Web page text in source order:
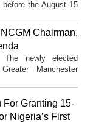
the August 15
Chairman,
The newly elected
Manchester
For Granting 15-
Nigeria’s First